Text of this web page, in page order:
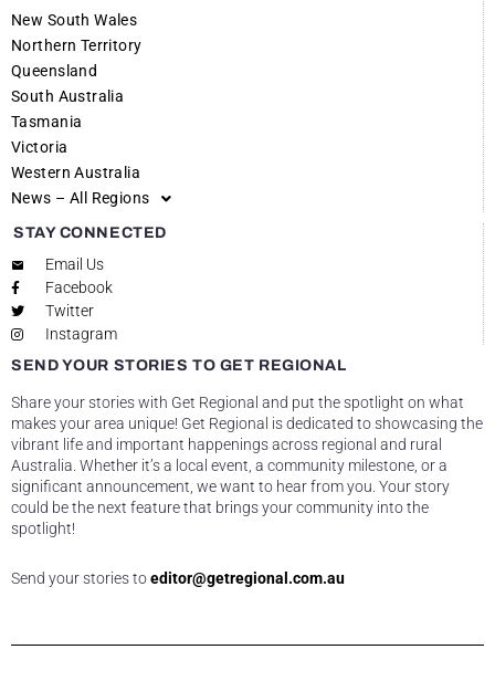
New South Wales
Northern Territory
Queensland
South Australia
Tasmania
Victoria
Western Australia
News – All Regions
STAY CONNECTED
Email Us
Facebook
Twitter
Instagram
SEND YOUR STORIES TO GET REGIONAL
Share your stories with Get Regional and put the spotlight on what
makes your area unique! Get Regional is dedicated to showcasing the
vibrant life and important happenings across regional and rural
Australia. Whether it’s a local event, a community milestone, or a
significant announcement, we want to hear from you. Your story
could be the next feature that brings your community into the
spotlight!
Send your stories toeditor@getregional.com.au